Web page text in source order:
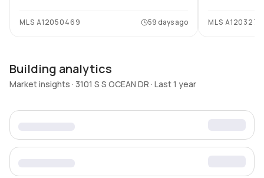
MLS A12050469 59 days ago MLS
Building analytics
Market insights · 3101 S S OCEAN DR · Last 1 year